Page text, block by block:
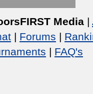
Media |
| Forums |
| FAQ's